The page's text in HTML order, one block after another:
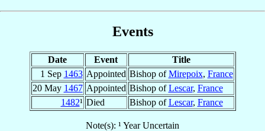
Events
Date Event
Title
1 Sep 1463 Appointed Bishop ofMirepoix, France
20 May 1467 Appointed Bishop ofLescar, France
1482¹ Died Bishop ofLescar, France
Note(s): ¹ Year Uncertain